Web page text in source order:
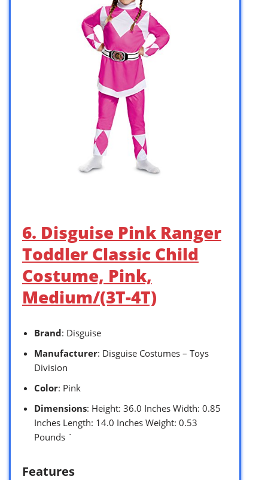
6. Disguise Pink Ranger
Toddler Classic Child
Costume, Pink,
Medium/(3T-4T)
Brand: Disguise
Manufacturer: Disguise Costumes – Toys
Division
Color: Pink
Dimensions: Height: 36.0 Inches Width: 0.85
Inches Length: 14.0 Inches Weight: 0.53
Pounds `
Features